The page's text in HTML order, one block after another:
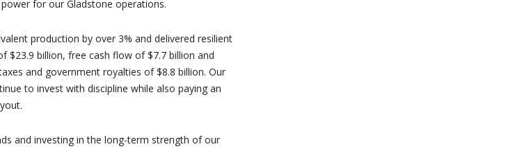
for our Gladstone operations.
production by over 3% and delivered resilient
$23.9 billion, free cash flow of $7.7 billion and
and government royalties of $8.8 billion. Our
to invest with discipline while also paying an
and investing in the long-term strength of our